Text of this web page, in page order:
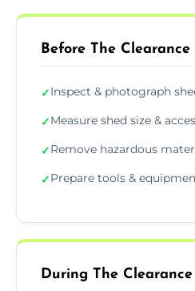
Before The Clearance
✓Inspect & photograph
✓Measure shed size &
✓Remove hazardous
✓Prepare tools &
During The Clearance